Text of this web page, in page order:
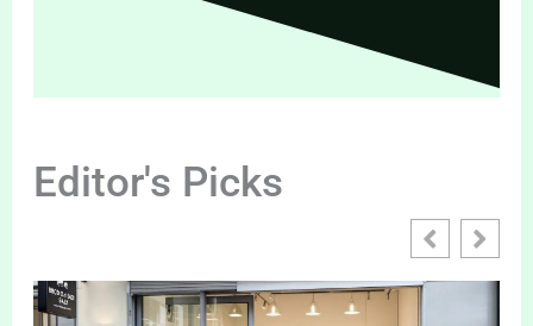
Editor's Picks